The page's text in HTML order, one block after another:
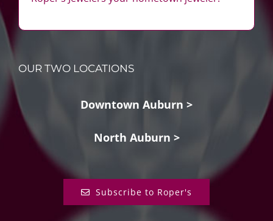
OUR TWO LOCATIONS
Downtown Auburn >
North Auburn >
Subscribe to Roper's